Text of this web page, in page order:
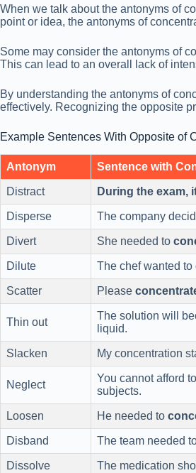
When we talk about the antonyms of
point or idea, the antonyms of
Some may consider the antonyms of
This can lead to an overall lack of
By understanding the antonyms of
effectively. Recognizing the opposite
Example Sentences With Opposite of
Antonym Sentence with
Distract During the exam,
Disperse The company
Divert She needed to
Dilute The chef wanted to
Scatter Please
Thin out
The solution will
liquid.
Slacken My concentration
Neglect
You cannot afford to
subjects.
Loosen He needed to
Disband The team needed
Dissolve The medication